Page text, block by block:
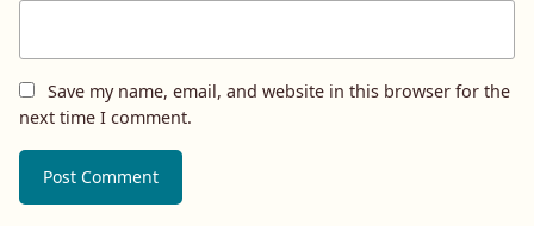
Save my name, email, and website in this browser for the
next time I comment.